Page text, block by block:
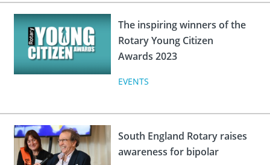
The inspiring winners of the
Rotary Young Citizen
Awards 2023
EVENTS
South England Rotary raises
awareness for bipolar